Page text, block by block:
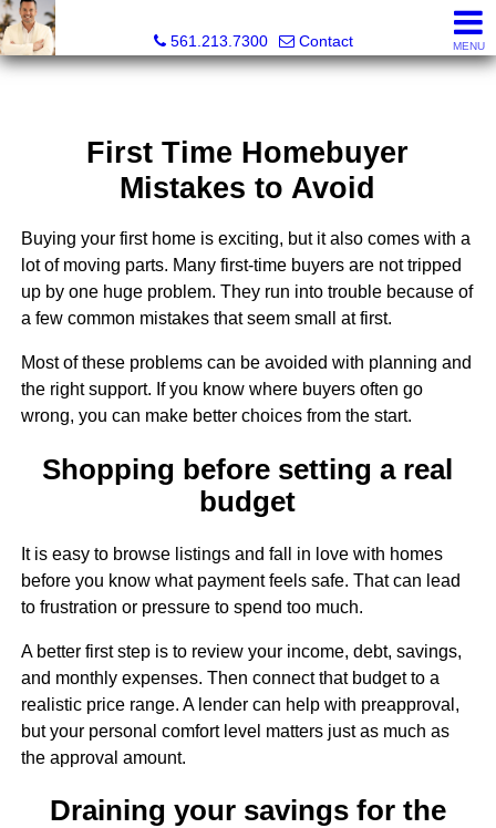
561.213.7300
Contact MENU
First Time Homebuyer
Mistakes to Avoid
Buying your first home is exciting, but it also comes with a
lot of moving parts. Many first-time buyers are not tripped
up by one huge problem. They run into trouble because of
a few common mistakes that seem small at first.
Most of these problems can be avoided with planning and
the right support. If you know where buyers often go
wrong, you can make better choices from the start.
Shopping before setting a real
budget
It is easy to browse listings and fall in love with homes
before you know what payment feels safe. That can lead
to frustration or pressure to spend too much.
A better first step is to review your income, debt, savings,
and monthly expenses. Then connect that budget to a
realistic price range. A lender can help with preapproval,
but your personal comfort level matters just as much as
the approval amount.
Draining your savings for the